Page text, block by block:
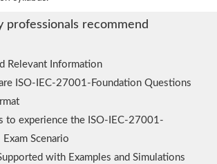
professionals recommend
Relevant Information
ISO-IEC-27001-Foundation Questions
to experience the ISO-IEC-27001-
Scenario
with Examples and Simulations